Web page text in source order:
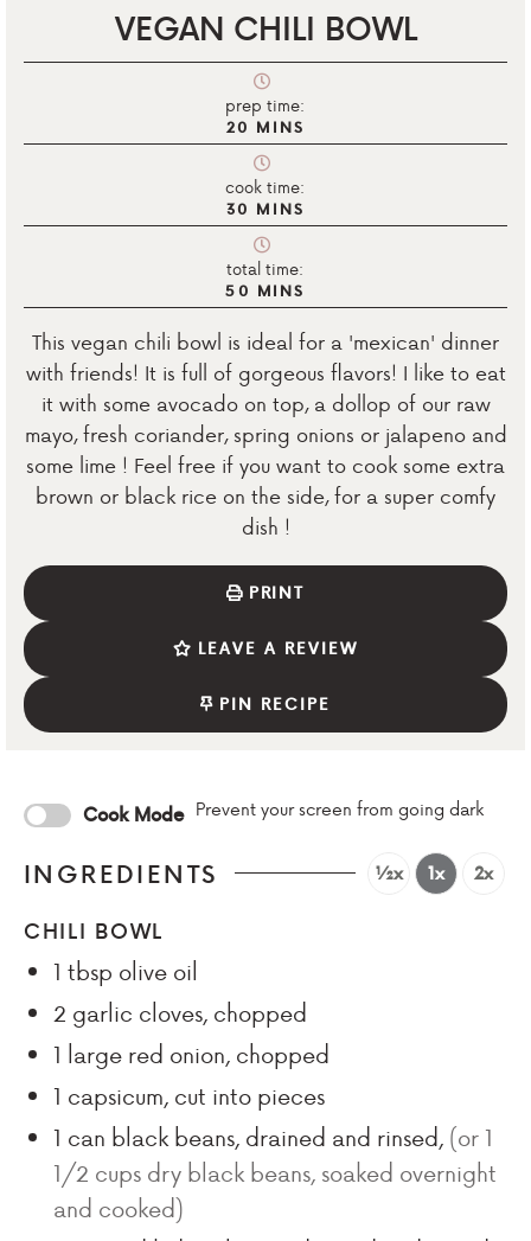
VEGAN CHILI BOWL
prep time:
20 MINS
cook time:
30 MINS
total time:
50 MINS
This vegan chili bowl is ideal for a 'mexican' dinner
with friends! It is full of gorgeous flavors! I like to eat
it with some avocado on top, a dollop of our raw
mayo, fresh coriander, spring onions or jalapeno and
some lime ! Feel free if you want to cook some extra
brown or black rice on the side, for a super comfy
dish !
PRINT
LEAVE A REVIEW
PIN RECIPE
Cook Mode Prevent your screen from going dark
INGREDIENTS ½x 1x 2x
CHILI BOWL
1 tbsp olive oil
2 garlic cloves, chopped
1 large red onion, chopped
1 capsicum, cut into pieces
1 can black beans, drained and rinsed, (or 1
1/2 cups dry black beans, soaked overnight
and cooked)